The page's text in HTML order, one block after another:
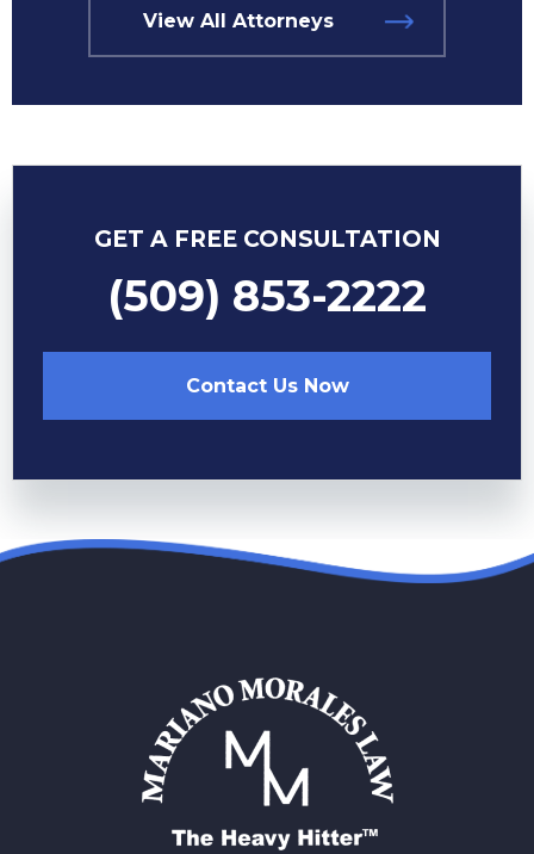
View All Attorneys
GET A FREE CONSULTATION
(509) 853-2222
Contact Us Now